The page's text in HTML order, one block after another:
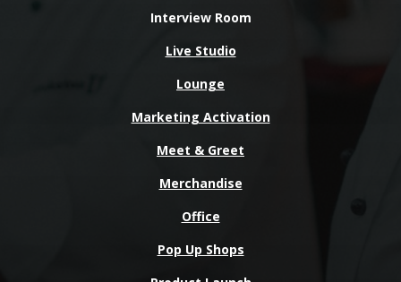
Interview Room
Live Studio
Lounge
Marketing Activation
Meet & Greet
Merchandise
Office
Pop Up Shops